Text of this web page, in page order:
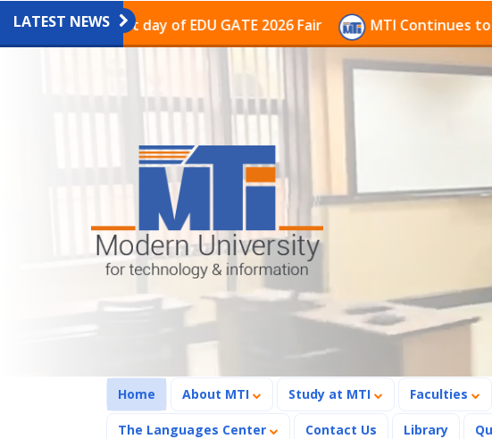
LATEST NEWS
the last day of EDU GATE 2026 Fair MTI Continues to
Home (current)
About MTI Study at MTI Faculties
The Languages Center Contact Us Library